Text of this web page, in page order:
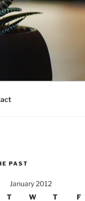
PAST
January 2012
T W T F